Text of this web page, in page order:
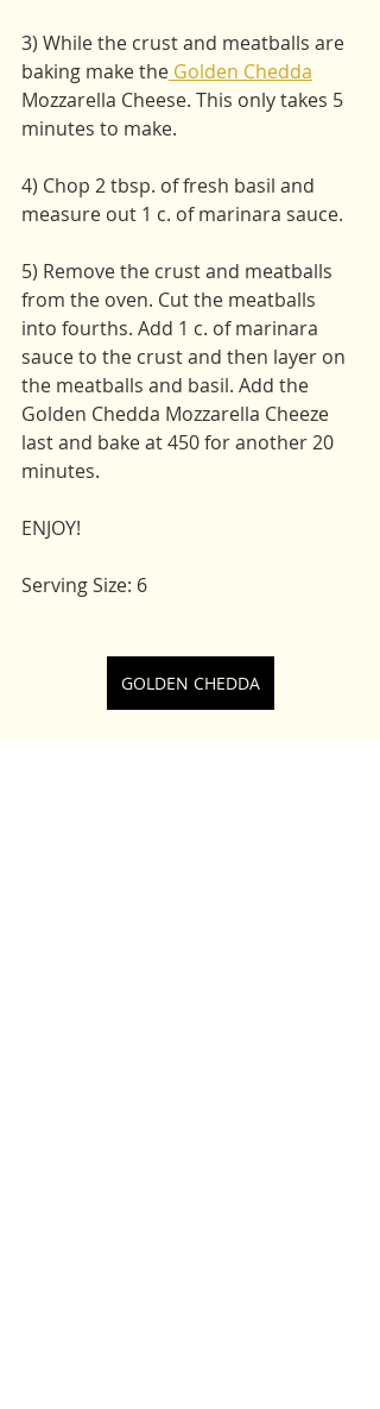
3) While the crust and meatballs are
baking make the Golden Chedda
Mozzarella Cheese. This only takes 5
minutes to make.
4) Chop 2 tbsp. of fresh basil and
measure out 1 c. of marinara sauce.
5) Remove the crust and meatballs
from the oven. Cut the meatballs
into fourths. Add 1 c. of marinara
sauce to the crust and then layer on
the meatballs and basil. Add the
Golden Chedda Mozzarella Cheeze
last and bake at 450 for another 20
minutes.
ENJOY!
Serving Size: 6
GOLDEN CHEDDA